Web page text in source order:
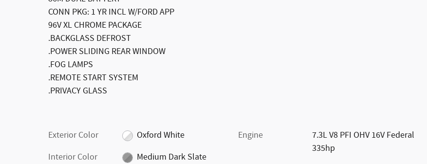
CONN PKG: 1 YR INCL W/FORD APP
96V XL CHROME PACKAGE
.BACKGLASS DEFROST
.POWER SLIDING REAR WINDOW
.FOG LAMPS
.REMOTE START SYSTEM
.PRIVACY GLASS
Exterior Color
Oxford White
Interior Color
Medium Dark Slate
Engine
7.3L V8 PFI OHV 16V Federal
335hp